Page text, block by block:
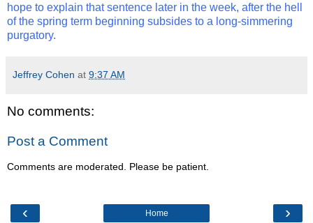
hope to explain that sentence later in the week, after the hell
of the spring term beginning subsides to a long-simmering
purgatory.
Jeffrey Cohen at 9:37 AM
No comments:
Post a Comment
Comments are moderated. Please be patient.
‹ ›
Home